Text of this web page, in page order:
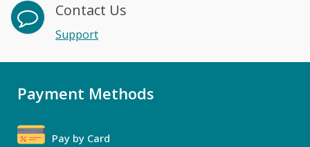
Contact Us
Support
Payment Methods
Pay by Card